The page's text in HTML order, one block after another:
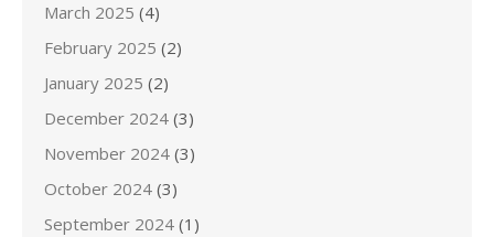
March 2025 (4)
February 2025 (2)
January 2025 (2)
December 2024 (3)
November 2024 (3)
October 2024 (3)
September 2024 (1)